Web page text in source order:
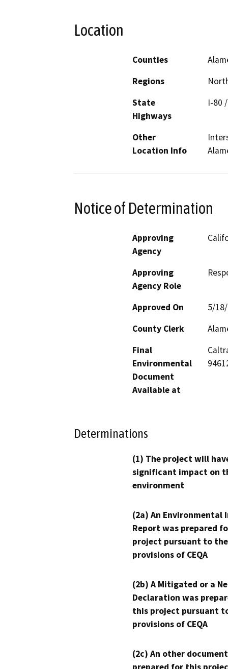
Location
Counties
Regions
State
Highways
I-80
Other
Location Info
Notice of Determination
Approving
Agency
Approving
Agency Role
Approved On
5/
County Clerk
Final
Environmental
Document
Available at
Determinations
(1) The project will
significant impact on
environment
(2a) An Environmental
Report was prepared
project pursuant to the
provisions of CEQA
(2b) A Mitigated or a
Declaration was
this project pursuant
provisions of CEQA
(2c) An other